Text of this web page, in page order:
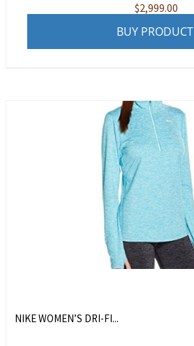
$2,999.00
BUY PRODUCT
NIKE WOMEN’S DRI-FI...